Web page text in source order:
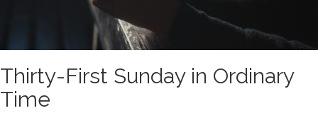
Thirty-First Sunday in Ordinary
Time